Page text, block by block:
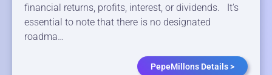
financial returns, profits, interest, or dividends. It's
essential to note that there is no designated
roadma…
PepeMillons Details >